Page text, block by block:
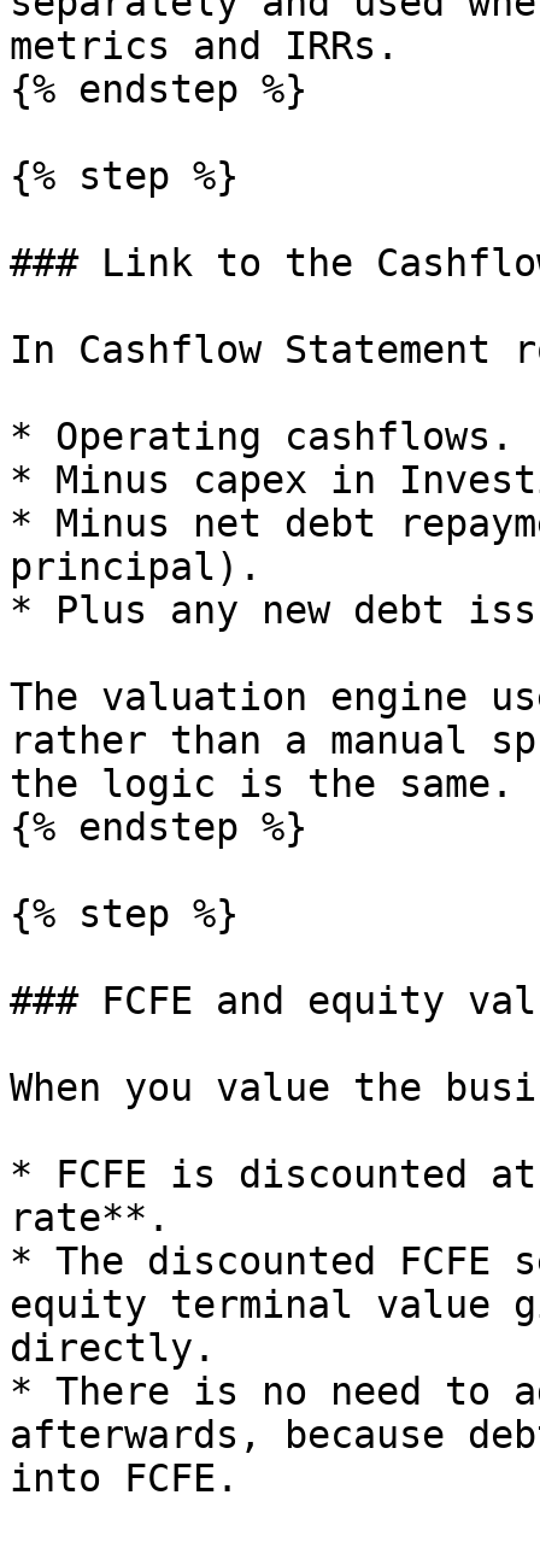
metrics and IRRs.
{% endstep %}
{% step %}
### Link to the
In Cashflow Statement
* Operating cashflows.
* Minus capex in
* Minus net debt
principal).
* Plus any new debt
The valuation engine
rather than a manual
the logic is the same.
{% endstep %}
{% step %}
### FCFE and equity
When you value the
* FCFE is discounted
rate**.
* The discounted
equity terminal value
directly.
* There is no need to
afterwards, because
into FCFE.